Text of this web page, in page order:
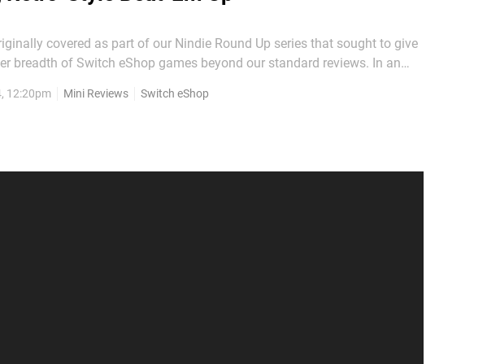
covered as part of our Nindie Round Up series that sought to give
breadth of Switch eShop games beyond our standard reviews. In an
mini-review format. I Am The Hero is an interesting beat em’...
12:20pm Mini Reviews Switch eShop